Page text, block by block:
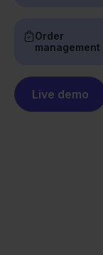
Order
management
Live demo